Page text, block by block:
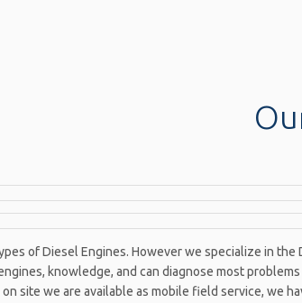
of Diesel Engines. However we specialize in
knowledge, and can diagnose most
site we are available as mobile field service, we